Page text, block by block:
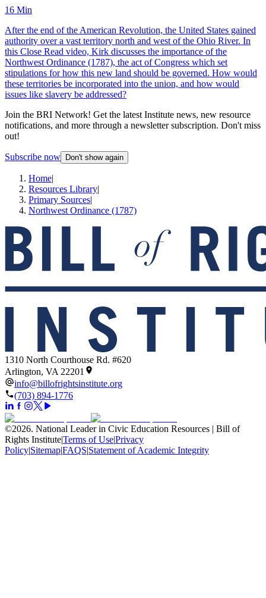
16 Min
After the end of the American Revolution, the United States gained
authority over a vast territory north and west of the Ohio River. In
this Close Read video, Kirk discusses the importance of the
Northwest Ordinance (1787), the act of Congress which set
stipulations for how this new land should be governed. How would
these territories be incorporated into the union, and how would
issues like slavery be addressed?
Join the BRI Network! Get the latest Institute news, new resource
notifications, and more through a newsletter subscription. Don't miss
out!
Subscribe now Don't show again
Home|
Resources Library|
Primary Sources|
Northwest Ordinance (1787)
1310 North Courthouse Rd. #620
Arlington, VA 22201
info@billofrightsinstitute.org
(703) 894-1776
©2026. National Leader in Civic Education Resources | Bill of
Rights Institute|Terms of Use|Privacy
Policy|Sitemap|FAQS|Statement of Academic Integrity